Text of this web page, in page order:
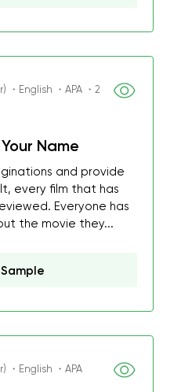
・English ・APA ・2
Name
and provide
every film that has
Everyone has
the movie they...
・English ・APA